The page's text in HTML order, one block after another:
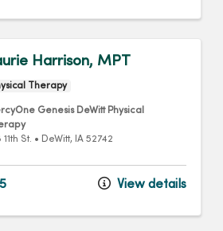
Harrison, MPT
Therapy
Genesis DeWitt Physical
11th St. • DeWitt, IA 52742
View details